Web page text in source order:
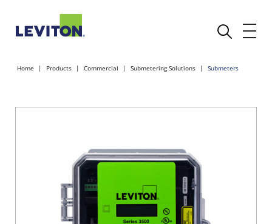
Home Products Commercial Submetering Solutions Submeters